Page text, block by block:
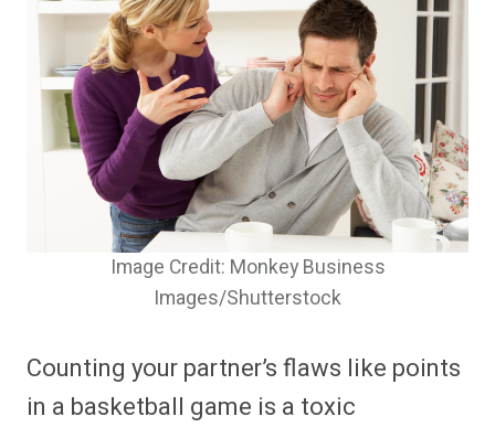
Image Credit: Monkey Business
Images/Shutterstock
Counting your partner’s flaws like points
in a basketball game is a toxic